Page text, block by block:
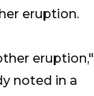
eruption.
eruption,"
noted in a